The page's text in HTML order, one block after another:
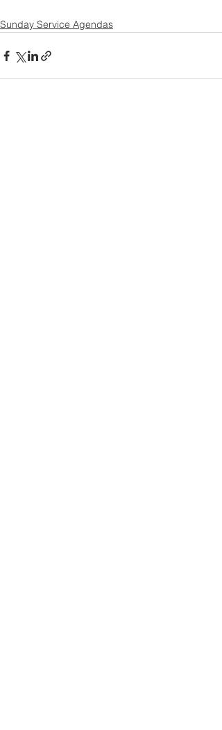
Sunday Service Agendas